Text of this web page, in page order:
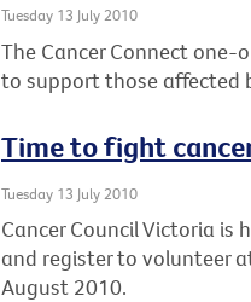
Tuesday 13 July 2010
The Cancer Connect
to support those affected
Time to fight
Tuesday 13 July 2010
Cancer Council Victoria is
and register to volunteer
August 2010.